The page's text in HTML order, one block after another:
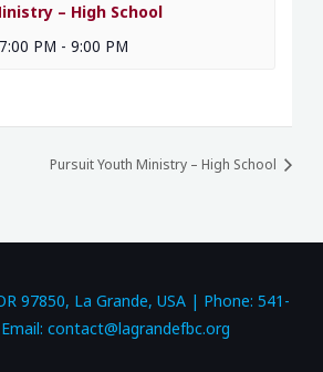
– High School
PM - 9:00 PM
Pursuit Youth Ministry – High School
97850, La Grande, USA | Phone: 541-
contact@lagrandefbc.org